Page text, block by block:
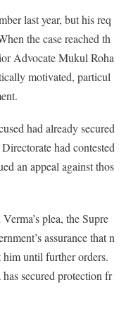
last year, but his req
the case reached th
Advocate Mukul Roha
motivated, particul
had already secured
had contested
an appeal against thos
plea, the Supre
assurance that n
him until further orders.
secured protection fr